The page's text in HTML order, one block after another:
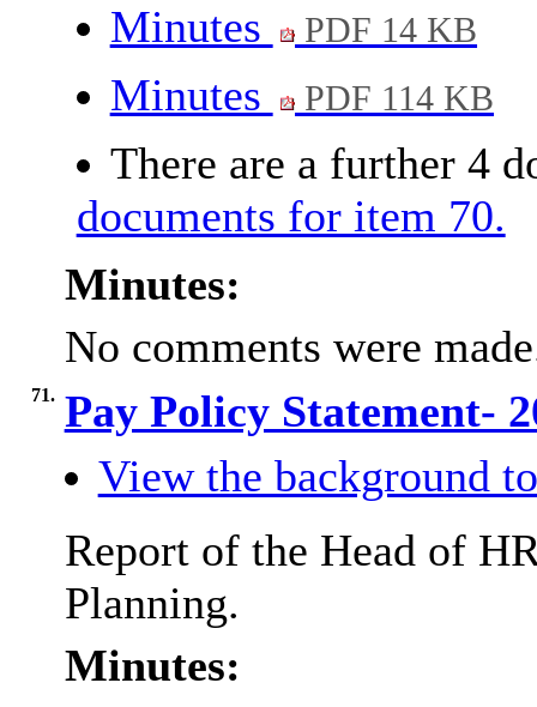
Minutes PDF 14 KB
Minutes PDF 114 KB
There are a further 4
documents for item 70.
Minutes:
No comments were
71. Pay Policy Statement-
View the background
Report of the Head of
Planning.
Minutes: